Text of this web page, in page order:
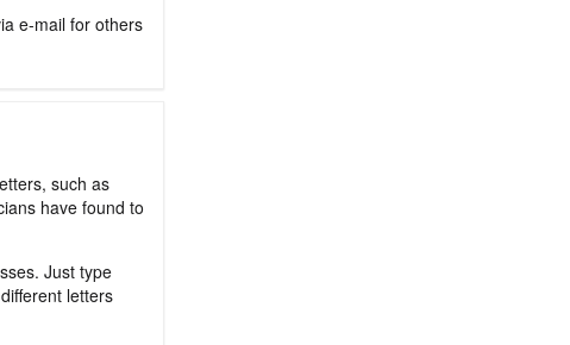
e-mail for others
such as
have found to
Just type
letters